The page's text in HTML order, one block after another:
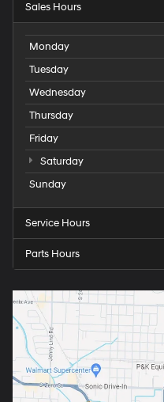
Sales Hours
Monday
Tuesday
Wednesday
Thursday
Friday
Saturday
Sunday
Service Hours
Parts Hours